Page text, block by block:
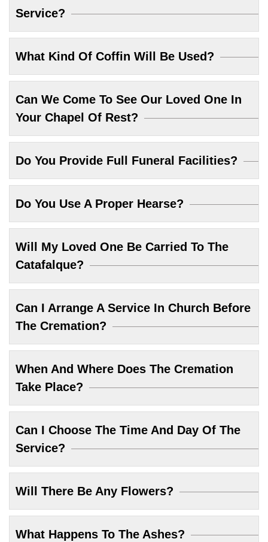
Service?
What Kind Of Coffin Will Be Used?
Can We Come To See Our Loved One In
Your Chapel Of Rest?
Do You Provide Full Funeral Facilities?
Do You Use A Proper Hearse?
Will My Loved One Be Carried To The
Catafalque?
Can I Arrange A Service In Church Before
The Cremation?
When And Where Does The Cremation
Take Place?
Can I Choose The Time And Day Of The
Service?
Will There Be Any Flowers?
What Happens To The Ashes?